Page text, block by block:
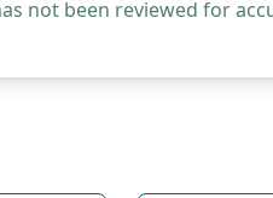
not been reviewed for